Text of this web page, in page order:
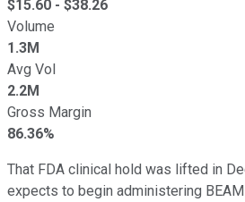
$15.60 - $38.26
Volume
1.3M
Avg Vol
2.2M
Gross Margin
86.36%
That FDA clinical hold was lifted in
expects to begin administering